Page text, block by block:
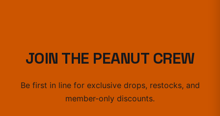
JOIN THE PEANUT CREW
Be first in line for exclusive drops, restocks, and
member-only discounts.